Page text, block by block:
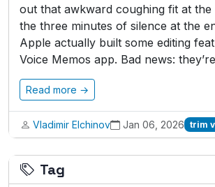
out that awkward coughing fit at the
the three minutes of silence at the
Apple actually built some editing
Voice Memos app. Bad news:
Read more →
Vladimir Elchinov Jan 06, 2026 trim
Tag